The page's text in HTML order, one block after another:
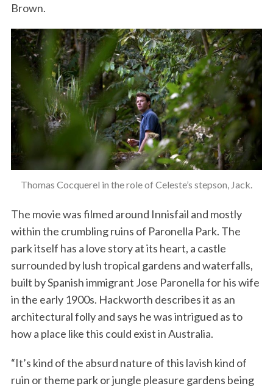
Brown.
Thomas Cocquerel in the role of Celeste’s stepson, Jack.
The movie was filmed around Innisfail and mostly
within the crumbling ruins of Paronella Park. The
park itself has a love story at its heart, a castle
surrounded by lush tropical gardens and waterfalls,
built by Spanish immigrant Jose Paronella for his wife
in the early 1900s. Hackworth describes it as an
architectural folly and says he was intrigued as to
how a place like this could exist in Australia.
“It’s kind of the absurd nature of this lavish kind of
ruin or theme park or jungle pleasure gardens being